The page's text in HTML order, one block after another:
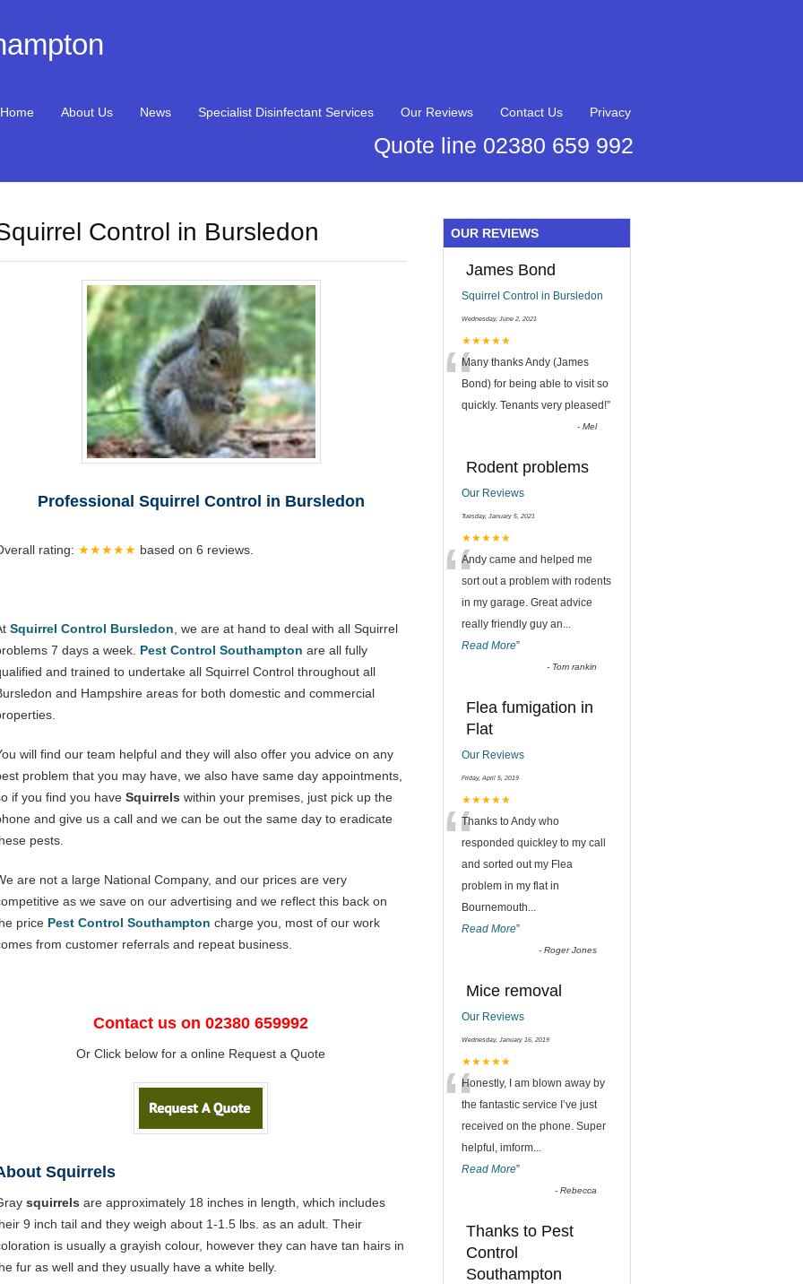
Home About Us News Specialist Disinfectant Services Our Reviews Contact Us Privacy
Quote line 02380 659 992
Control in Bursledon
Professional Squirrel Control in Bursledon
rating: ★★★★★ based on 6 reviews.
Squirrel Control Bursledon , we are at hand to deal with all Squirrel
7 days a week. Pest Control Southampton are all fully
and trained to undertake all Squirrel Control throughout all
and Hampshire areas for both domestic and commercial
will find our team helpful and they will also offer you advice on any
problem that you may have, we also have same day appointments,
if you find you have Squirrels within your premises, just pick up the
and give us a call and we can be out the same day to eradicate
pests.
are not a large National Company, and our prices are very
as we save on our advertising and we reflect this back on
price Pest Control Southampton charge you, most of our work
from customer referrals and repeat business.
Contact us on 02380 659992
Or Click below for a online Request a Quote
Squirrels
squirrels are approximately 18 inches in length, which includes
9 inch tail and they weigh about 1-1.5 lbs. as an adult. Their
is usually a grayish colour, however they can have tan hairs in
fur as well and they usually have a white belly.
OUR REVIEWS
James Bond
Squirrel Control in Bursledon
Wednesday, June 2, 2021
★★★★★
“Many thanks Andy (James
Bond) for being able to visit so
quickly. Tenants very pleased!”
-Mel
Rodent problems
Our Reviews
Tuesday, January 5, 2021
★★★★★
“Andy came and helped me
sort out a problem with rodents
in my garage. Great advice
really friendly guy an...
Read More”
- Tom rankin
Flea fumigation in
Flat
Our Reviews
Friday, April 5, 2019
★★★★★
“Thanks to Andy who
responded quickley to my call
and sorted out my Flea
problem in my flat in
Bournemouth...
Read More”
-Roger Jones
Mice removal
Our Reviews
Wednesday, January 16, 2019
★★★★★
“Honestly, I am blown away by
the fantastic service I’ve just
received on the phone. Super
helpful, imform...
Read More”
-Rebecca
Thanks to Pest
Control
Southampton